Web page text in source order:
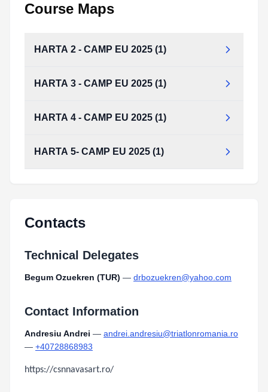
Course Maps
HARTA 2 - CAMP EU 2025 (1)
HARTA 2 - CAMP EU 2025 (1).pdf
HARTA 3 - CAMP EU 2025 (1)
HARTA 4 - CAMP EU 2025 (1)
HARTA 4 - CAMP EU 2025 (1).pdf
HARTA 5- CAMP EU 2025 (1)
Contacts
Technical Delegates
Begum Ozuekren (TUR) — drbozuekren@yahoo.com
Contact Information
Andresiu Andrei — andrei.andresiu@triatlonromania.ro
— +40728868983
https://csnnavasart.ro/